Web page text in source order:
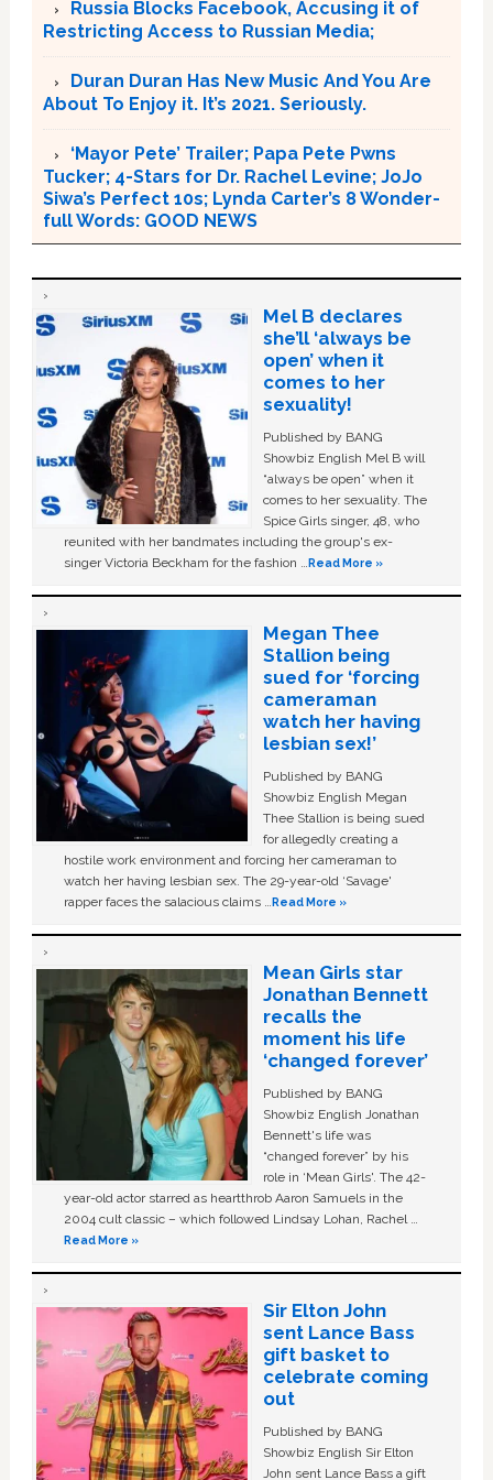
Russia Blocks Facebook, Accusing it of
Restricting Access to Russian Media;
Duran Duran Has New Music And You Are
About To Enjoy it. It’s 2021. Seriously.
‘Mayor Pete’ Trailer; Papa Pete Pwns
Tucker; 4-Stars for Dr. Rachel Levine; JoJo
Siwa’s Perfect 10s; Lynda Carter’s 8 Wonder-
full Words: GOOD NEWS
Mel B declares
she’ll ‘always be
open’ when it
comes to her
sexuality!
Published by BANG
Showbiz English Mel B will
“always be open” when it
comes to her sexuality. The
Spice Girls singer, 48, who
reunited with her bandmates including the group's ex-
singer Victoria Beckham for the fashion …Read More »
Megan Thee
Stallion being
sued for ‘forcing
cameraman
watch her having
lesbian sex!’
Published by BANG
Showbiz English Megan
Thee Stallion is being sued
for allegedly creating a
hostile work environment and forcing her cameraman to
watch her having lesbian sex. The 29-year-old ‘Savage'
rapper faces the salacious claims …Read More »
Mean Girls star
Jonathan Bennett
recalls the
moment his life
‘changed forever’
Published by BANG
Showbiz English Jonathan
Bennett's life was
“changed forever” by his
role in ‘Mean Girls'. The 42-
year-old actor starred as heartthrob Aaron Samuels in the
2004 cult classic – which followed Lindsay Lohan, Rachel …
Read More »
Sir Elton John
sent Lance Bass
gift basket to
celebrate coming
out
Published by BANG
Showbiz English Sir Elton
John sent Lance Bass a gift